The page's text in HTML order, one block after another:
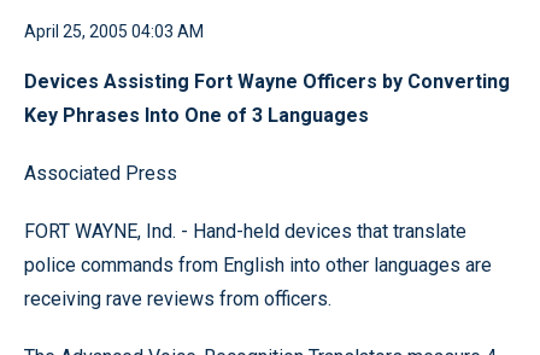
April 25, 2005 04:03 AM
Devices Assisting Fort Wayne Officers by Converting
Key Phrases Into One of 3 Languages
Associated Press
FORT WAYNE, Ind. - Hand-held devices that translate
police commands from English into other languages are
receiving rave reviews from officers.